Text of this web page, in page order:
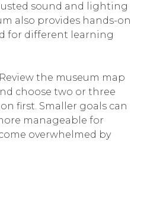
sound and lighting
also provides hands-on
for different learning
the museum map
choose two or three
first. Smaller goals can
manageable for
overwhelmed by